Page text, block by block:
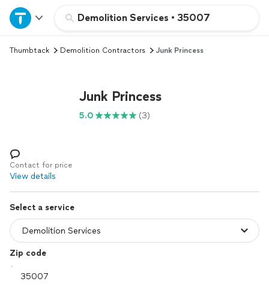
Demolition Services • 35007
Home
Explore Services
Log in
Thumbtack Demolition Contractors Junk Princess
Junk Princess
5.0 (3)
Contact for price
View details
Select a service
Zip code